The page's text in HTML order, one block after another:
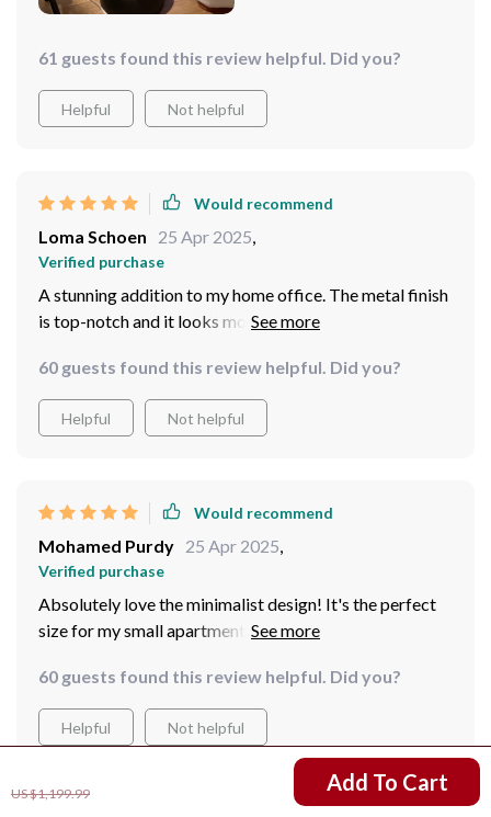
US $1,199.99 Add To Cart
61 guests found this review helpful. Did you?
Helpful Not helpful
Would recommend
Loma Schoen 25 Apr 2025
Verified purchase
A stunning addition to my home office. The metal finish
is top-notch and it looks more expensive than it was.
60 guests found this review helpful. Did you?
Helpful Not helpful
Would recommend
Mohamed Purdy 25 Apr 2025
Verified purchase
Absolutely love the minimalist design! It's the perfect
size for my small apartment and very easy to set up.
60 guests found this review helpful. Did you?
Helpful Not helpful